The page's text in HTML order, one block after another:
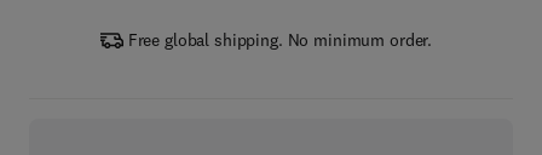
Free global shipping. No minimum order.